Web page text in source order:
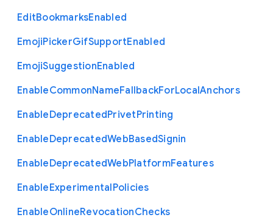
EditBookmarksEnabled
EmojiPickerGifSupportEnabled
EmojiSuggestionEnabled
EnableCommonNameFallbackForLocalAnchors
EnableDeprecatedPrivetPrinting
EnableDeprecatedWebBasedSignin
EnableDeprecatedWebPlatformFeatures
EnableExperimentalPolicies
EnableOnlineRevocationChecks